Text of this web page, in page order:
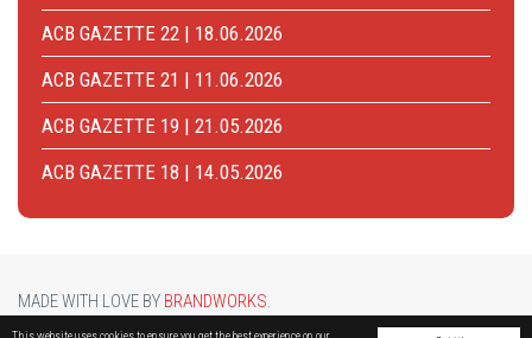
ACB GAZETTE 22 | 18.06.2026
ACB GAZETTE 21 | 11.06.2026
ACB GAZETTE 19 | 21.05.2026
ACB GAZETTE 18 | 14.05.2026
MADE WITH LOVE BY BRANDWORKS
BRUSSELS AIRPORT.